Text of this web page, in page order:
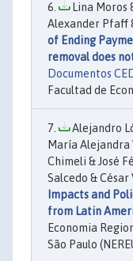
Lina Moros
Alexander Pfaff
of Ending
removal does
Documentos
Facultad de
Alejandro
María
Chimeli & José
Salcedo &
Impacts and
from Latin
Economia
São Paulo